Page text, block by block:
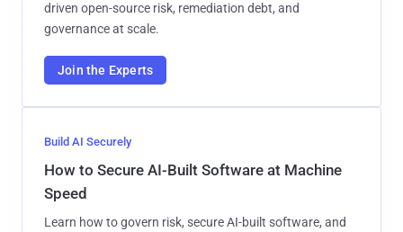
driven open-source risk, remediation debt, and
governance at scale.
Join the Experts
Build AI Securely
How to Secure AI-Built Software at Machine
Speed
Learn how to govern risk, secure AI-built software, and